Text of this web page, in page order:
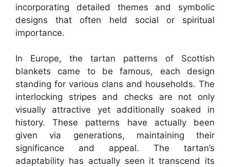
incorporating detailed themes and symbolic
designs that often held social or spiritual
importance.
In Europe, the tartan patterns of Scottish
blankets came to be famous, each design
standing for various clans and households. The
interlocking stripes and checks are not only
visually attractive yet additionally soaked in
history. These patterns have actually been
given via generations, maintaining their
significance and appeal. The tartan’s
adaptability has actually seen it transcend its